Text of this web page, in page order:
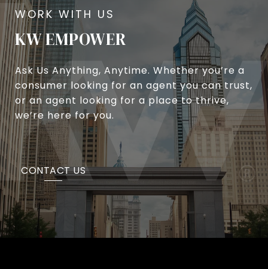
KW EMPOWER
Ask Us Anything, Anytime. Whether you’re a
consumer looking for an agent you can trust,
or an agent looking for a place to thrive,
we’re here for you.
CONTACT US